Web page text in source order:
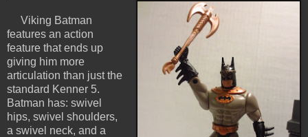
Viking Batman
features an action
feature that ends up
giving him more
articulation than just the
standard Kenner 5.
Batman has: swivel
hips, swivel shoulders,
a swivel neck, and a